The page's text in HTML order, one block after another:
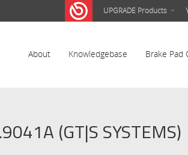
UPGRADE Products
About Knowledgebase Brake Pad
(GT|S SYSTEMS)